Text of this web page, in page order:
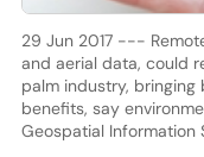
29 Jun 2017 ---
and aerial data, could
palm industry,
benefits, say
Geospatial Information